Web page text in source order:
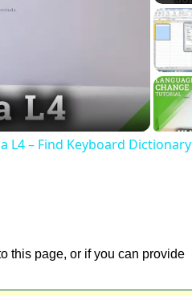
L4 – Find Keyboard Dictionary
this page, or if you can provide